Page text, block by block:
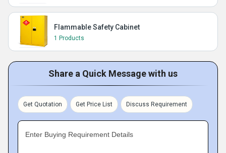
Flammable Safety Cabinet
1 Products
Share a Quick Message with us
Get Quotation Get Price List Discuss Requirement
Enter Buying Requirement Details